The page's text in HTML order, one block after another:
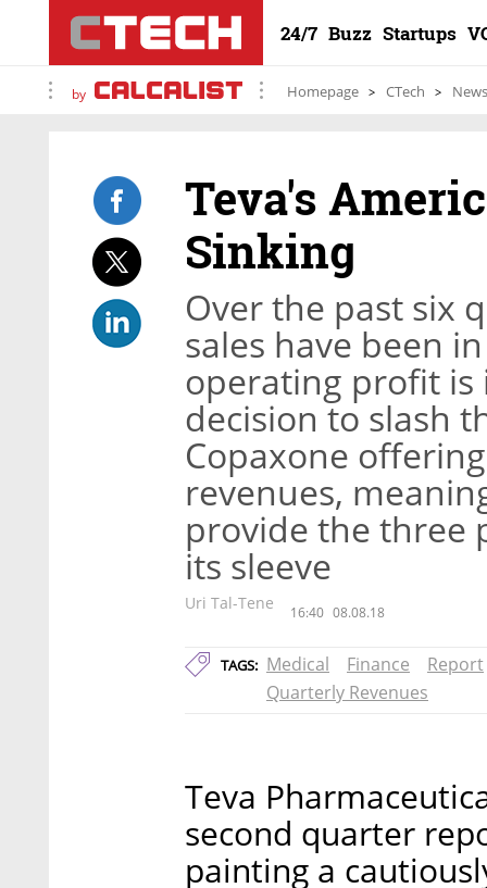
24/7 Buzz Startups
by Homepage CTech News
Teva's
Sinking
Over the past six
sales have been
operating profit is
decision to slash
Copaxone
revenues,
provide the three
its sleeve
Uri Tal-Tene 16:40 08.08.18
TAGS: Medical Finance
Report
Quarterly Revenues
Teva
second quarter
painting a